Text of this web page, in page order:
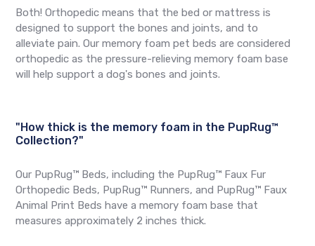
Both! Orthopedic means that the bed or mattress is
designed to support the bones and joints, and to
alleviate pain. Our memory foam pet beds are considered
orthopedic as the pressure-relieving memory foam base
will help support a dog's bones and joints.
"How thick is the memory foam in the PupRug™
Collection?"
Our PupRug™ Beds, including the PupRug™ Faux Fur
Orthopedic Beds, PupRug™ Runners, and PupRug™ Faux
Animal Print Beds have a memory foam base that
measures approximately 2 inches thick.